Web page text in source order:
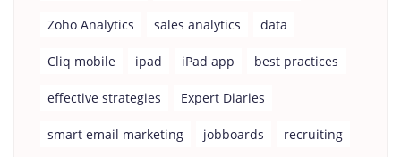
Zoho Analytics sales analytics data
Cliq mobile ipad iPad app best practices
effective strategies Expert Diaries
smart email marketing jobboards recruiting